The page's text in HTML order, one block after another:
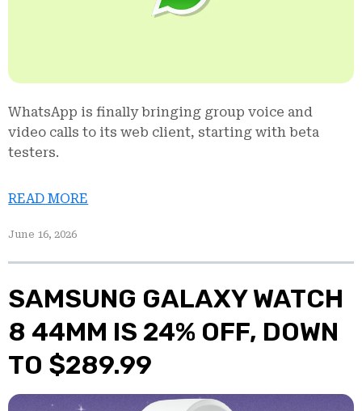
WhatsApp is finally bringing group voice and
video calls to its web client, starting with beta
testers.
READ MORE
June 16, 2026
SAMSUNG GALAXY WATCH
8 44MM IS 24% OFF, DOWN
TO $289.99